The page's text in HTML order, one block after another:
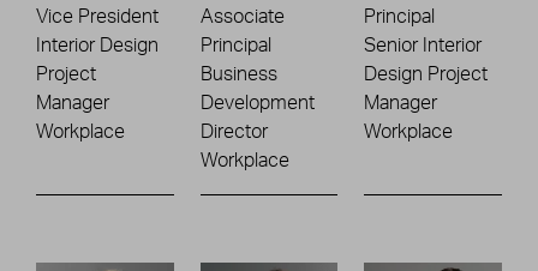
Vice President
Interior Design
Project
Manager
Workplace
Associate
Principal
Business
Development
Director
Workplace
Principal
Senior Interior
Design Project
Manager
Workplace